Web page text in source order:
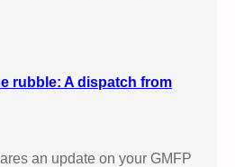
rubble: A dispatch from
an update on your GMFP